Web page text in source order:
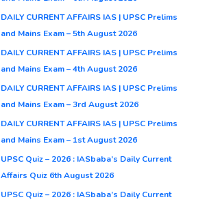
DAILY CURRENT AFFAIRS IAS | UPSC Prelims
and Mains Exam – 5th August 2026
DAILY CURRENT AFFAIRS IAS | UPSC Prelims
and Mains Exam – 4th August 2026
DAILY CURRENT AFFAIRS IAS | UPSC Prelims
and Mains Exam – 3rd August 2026
DAILY CURRENT AFFAIRS IAS | UPSC Prelims
and Mains Exam – 1st August 2026
UPSC Quiz – 2026 : IASbaba’s Daily Current
Affairs Quiz 6th August 2026
UPSC Quiz – 2026 : IASbaba’s Daily Current